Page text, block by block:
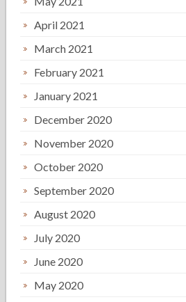
April 2021
March 2021
February 2021
January 2021
December 2020
November 2020
October 2020
September 2020
August 2020
July 2020
June 2020
May 2020